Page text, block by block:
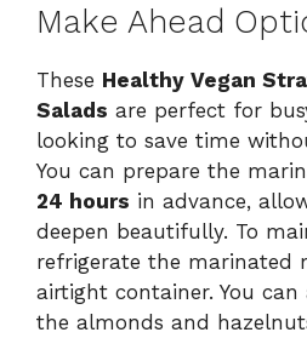
Make Ahead
These Healthy Vegan
Salads are perfect for
looking to save time
You can prepare the
24 hours in advance,
deepen beautifully. To
refrigerate the marinated
airtight container. You
the almonds and